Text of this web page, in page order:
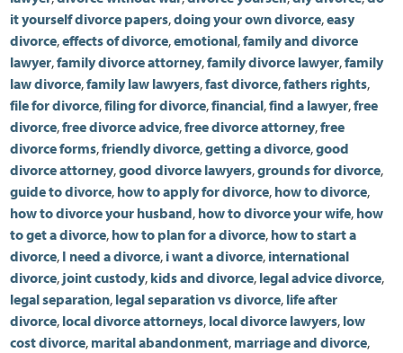
it yourself divorce papers,doing your own divorce,easy
divorce,effects of divorce,emotional,family and divorce
lawyer,family divorce attorney,family divorce lawyer,family
law divorce,family law lawyers,fast divorce,fathers rights,
file for divorce,filing for divorce,financial,find a lawyer,free
divorce,free divorce advice,free divorce attorney,free
divorce forms,friendly divorce,getting a divorce,good
divorce attorney,good divorce lawyers,grounds for divorce,
guide to divorce, how to apply for divorce, how to divorce,
how to divorce your husband, how to divorce your wife, how
to get a divorce, how to plan for a divorce, how to start a
divorce, I need a divorce, i want a divorce, international
divorce, joint custody, kids and divorce, legal advice divorce,
legal separation, legal separation vs divorce, life after
divorce, local divorce attorneys, local divorce lawyers, low
cost divorce, marital abandonment, marriage and divorce,